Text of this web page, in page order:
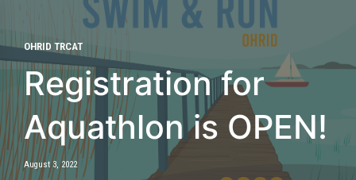
OHRID TRCAT
Registration for
Aquathlon is OPEN!
August 3, 2022